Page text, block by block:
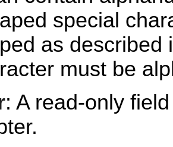
special
as described
must be
: A read-only